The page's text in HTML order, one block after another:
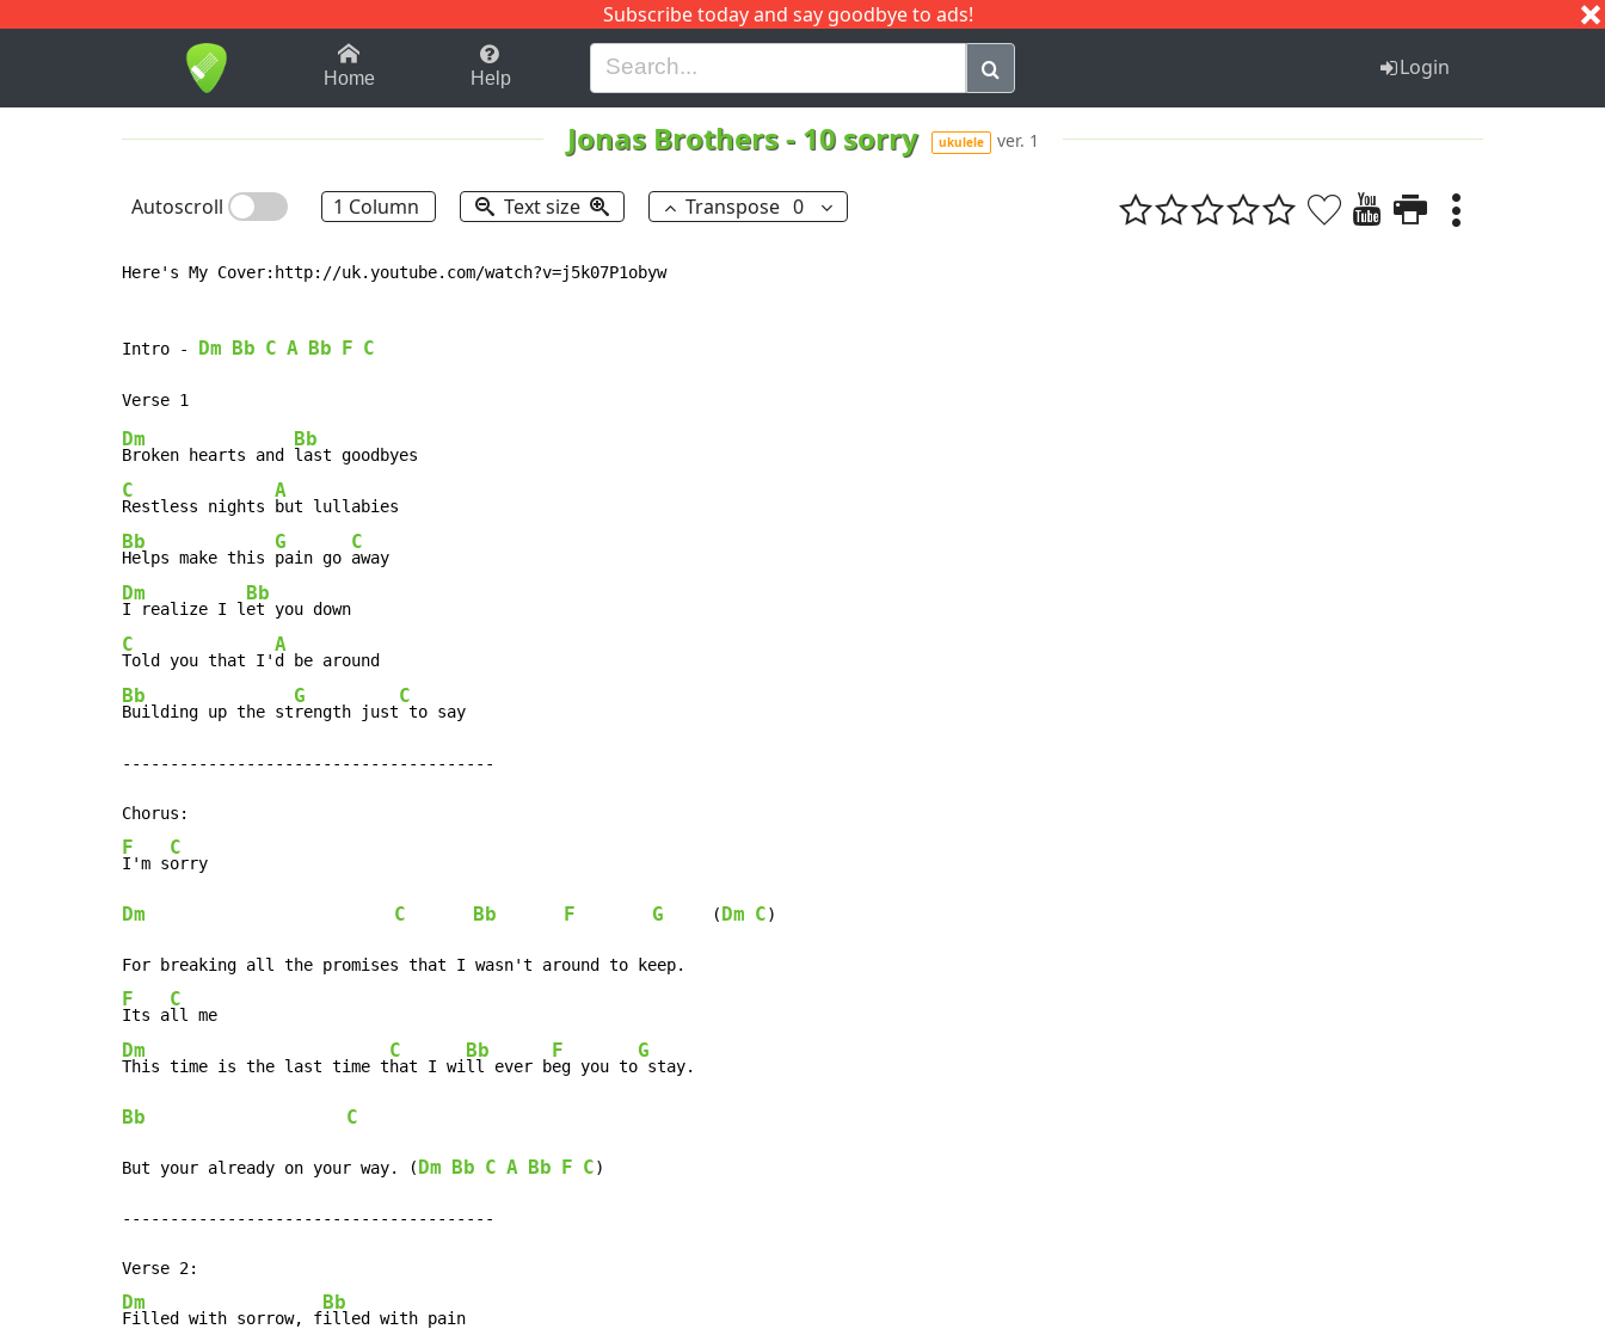
Subscribe today and say goodbye to ads!
1-9 B H I J Q
Home Help Login
Jonas Brothers- 10 sorry ukulele ver. 1
Autoscroll 1 Column Text size Transpose 0
Here's My Cover:http://uk.youtube.com/watch?v=j5k07P1obyw
Intro - Dm Bb C A Bb F C
Dm
Broken hearts and
Bb
C
Restless nights
A
Bb
Helps make this
G
pain go
C
Dm
I realize I l
Bb
C
Told you that I'
A
Bb
Building up the st
G
rength just
C
to say
---------------------------------------
F
I'm s
C
Dm C Bb F G
     (
Dm C)
F
Its a
C
Dm
This time is the last time t
C
hat I wi
Bb
ll ever b
F
eg you to
G
Bb C
But your already on your way. ( Dm Bb C A Bb F C)
---------------------------------------
Dm
Filled with sorrow, f
Bb